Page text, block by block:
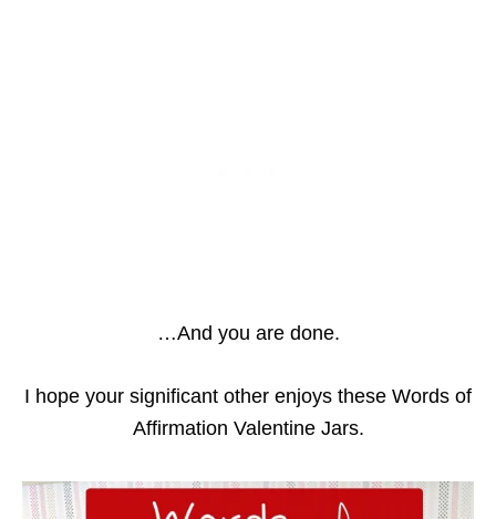
…And you are done.
I hope your significant other enjoys these Words of
Affirmation Valentine Jars.